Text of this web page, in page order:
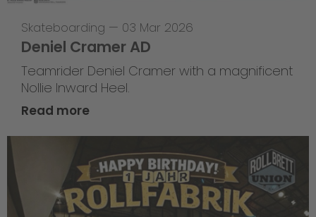
Skateboarding — 03 Mar 2026
Deniel Cramer AD
Teamrider Deniel Cramer with a magnificent
Nollie Inward Heel.
Read more